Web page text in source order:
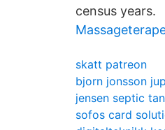
census years.
skatt patreon
bjorn jonsson
jensen septic
sofos card